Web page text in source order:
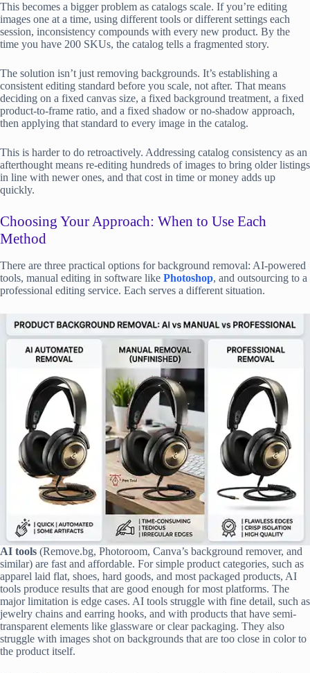
This becomes a bigger problem as catalogs scale. If you’re editing
images one at a time, using different tools or different settings each
session, inconsistency compounds with every new product. By the
time you have 200 SKUs, the catalog tells a fragmented story.
The solution isn’t just removing backgrounds. It’s establishing a
consistent editing standard before you scale, not after. That means
deciding on a fixed canvas size, a fixed background treatment, a fixed
product-to-frame ratio, and a fixed shadow or no-shadow approach,
then applying that standard to every image in the catalog.
This is harder to do retroactively. Addressing catalog consistency as an
afterthought means re-editing hundreds of images to bring older listings
in line with newer ones, and that cost in time or money adds up
quickly.
Choosing Your Approach: When to Use Each
Method
There are three practical options for background removal: AI-powered
tools, manual editing in software like Photoshop, and outsourcing to a
professional editing service. Each serves a different situation.
AI tools (Remove.bg, Photoroom, Canva’s background remover, and
similar) are fast and affordable. For simple product categories, such as
apparel laid flat, shoes, hard goods, and most packaged products, AI
tools produce results that are good enough for most platforms. The
major limitation is edge cases. AI tools struggle with fine detail, such as
jewelry chains and earring hooks, and with products that have semi-
transparent elements like glassware or clear packaging. They also
struggle with images shot on backgrounds that are too close in color to
the product itself.